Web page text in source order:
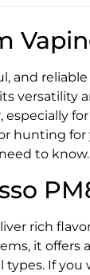
and
versatility
hunting
to know.
rich
it offers
If you